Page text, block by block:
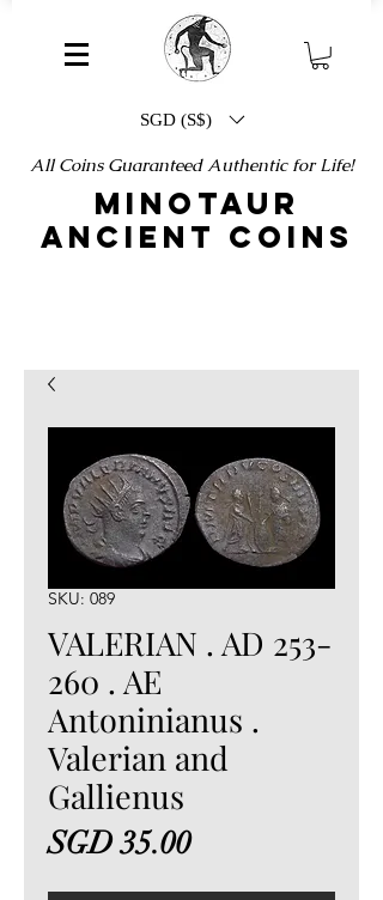
SGD (S$)
All Coins Guaranteed Authentic for Life!
MINOTAUR
ANCIENT COINS
SKU: 089
VALERIAN . AD 253-
260 . AE
Antoninianus .
Valerian and
Gallienus
SGD 35.00Price